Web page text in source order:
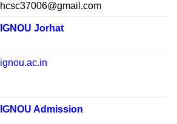
hcsc37006@gmail.com
IGNOU Jorhat
ignou.ac.in
IGNOU Admission